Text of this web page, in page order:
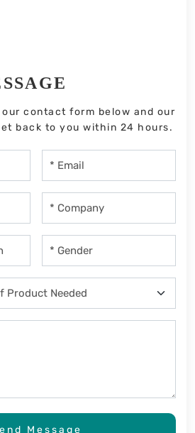
contact form below and our
back to you within 24 hours.
Message